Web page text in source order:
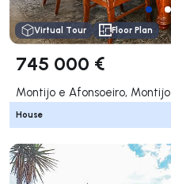
Virtual Tour Floor Plan
745 000 €
Montijo e Afonsoeiro, Montijo
House